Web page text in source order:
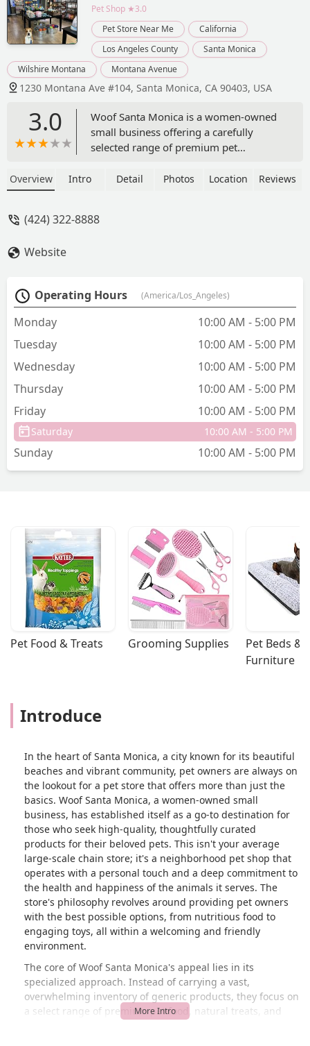
Pet Shop ★3.0
Pet Store Near Me
California
Los Angeles County
Santa Monica
Wilshire Montana
Montana Avenue
1230 Montana Ave #104, Santa Monica, CA 90403, USA
3.0
Woof Santa Monica is a women-owned
small business offering a carefully
selected range of premium pet
supplies. Located on Montana Avenue,
companions.
Overview Intro Detail Photos Location Reviews
(424) 322-8888
Website
Operating Hours (America/Los_Angeles)
Monday
10:00 AM - 5:00 PM
Tuesday
10:00 AM - 5:00 PM
Wednesday
10:00 AM - 5:00 PM
Thursday
10:00 AM - 5:00 PM
Friday
10:00 AM - 5:00 PM
Saturday 10:00 AM - 5:00 PM
Sunday 10:00 AM - 5:00 PM
Pet Food & Treats Grooming Supplies
Pet Beds &
Furniture
Introduce
In the heart of Santa Monica, a city known for its beautiful
beaches and vibrant community, pet owners are always on
the lookout for a pet store that offers more than just the
basics. Woof Santa Monica, a women-owned small
business, has established itself as a go-to destination for
those who seek high-quality, thoughtfully curated
products for their beloved pets. This isn't your average
large-scale chain store; it's a neighborhood pet shop that
operates with a personal touch and a deep commitment to
the health and happiness of the animals it serves. The
store's philosophy revolves around providing pet owners
with the best possible options, from nutritious food to
engaging toys, all within a welcoming and friendly
environment.
The core of Woof Santa Monica's appeal lies in its
specialized approach. Instead of carrying a vast,
overwhelming inventory of generic products, they focus on
a select range of premium pet food, natural treats, and